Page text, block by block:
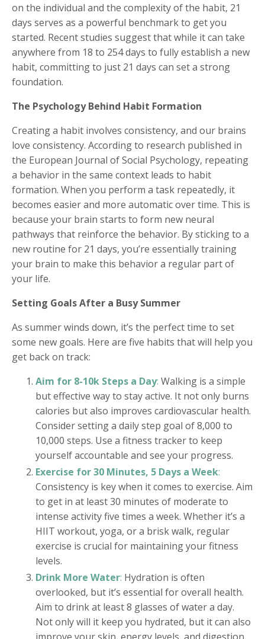
on the individual and the complexity of the habit, 21
days serves as a powerful benchmark to get you
started. Recent studies suggest that while it can take
anywhere from 18 to 254 days to fully establish a new
habit, committing to just 21 days can set a strong
foundation.
The Psychology Behind Habit Formation
Creating a habit involves consistency, and our brains
love consistency. According to research published in
the European Journal of Social Psychology, repeating
a behavior in the same context leads to habit
formation. When you perform a task repeatedly, it
becomes easier and more automatic over time. This is
because your brain starts to form new neural
pathways that reinforce the behavior. By sticking to a
new routine for 21 days, you’re essentially training
your brain to make this behavior a regular part of
your life.
Setting Goals After a Busy Summer
As summer winds down, it’s the perfect time to set
some new goals. Here are five habits that will help you
get back on track:
Aim for 8-10k Steps a Day: Walking is a simple
but effective way to stay active. It not only burns
calories but also improves cardiovascular health.
Consider setting a daily step goal of 8,000 to
10,000 steps. Use a fitness tracker to keep
yourself accountable and see your progress.
Exercise for 30 Minutes, 5 Days a Week:
Consistency is key when it comes to exercise. Aim
to get in at least 30 minutes of moderate to
intense activity five times a week. Whether it’s a
HIIT workout, yoga, or a brisk walk, regular
exercise is crucial for maintaining your fitness
levels.
Drink More Water: Hydration is often
overlooked, but it’s essential for overall health.
Aim to drink at least 8 glasses of water a day.
Not only will it keep you hydrated, but it can also